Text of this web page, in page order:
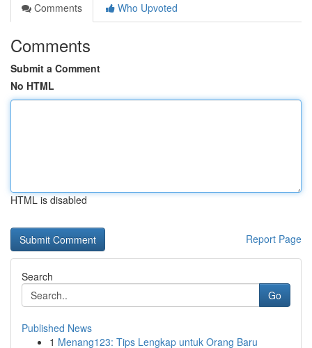
Comments
Who Upvoted
Comments
Submit a Comment
No HTML
HTML is disabled
Report Page
Search
Go
Published News
1 Menang123: Tips Lengkap untuk Orang Baru